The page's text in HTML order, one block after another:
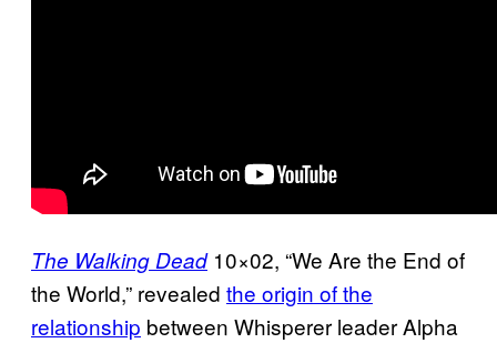
The Walking Dead10×02, “We Are the End of
the World,” revealed the origin of the
relationship between Whisperer leader Alpha